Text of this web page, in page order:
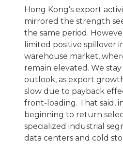
Hong Kong’s export
mirrored the strength
the same period.
limited positive spillover
warehouse market,
remain elevated. We
outlook, as export
slow due to payback
front-loading. That said,
beginning to return
specialized industrial
data centers and cold